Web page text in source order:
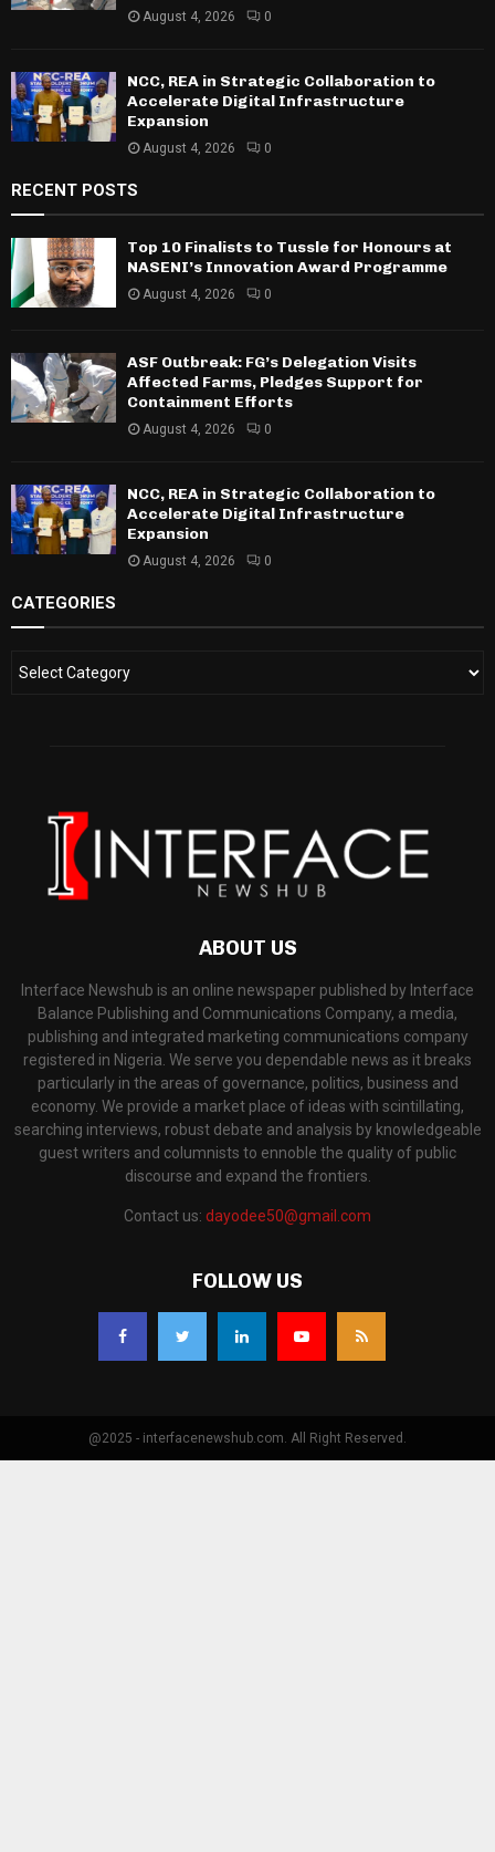
August 4, 2026 0
NCC, REA in Strategic Collaboration to
Accelerate Digital Infrastructure
Expansion
August 4, 2026 0
RECENT POSTS
Top 10 Finalists to Tussle for Honours at
NASENI’s Innovation Award Programme
August 4, 2026 0
ASF Outbreak: FG’s Delegation Visits
Affected Farms, Pledges Support for
Containment Efforts
August 4, 2026 0
NCC, REA in Strategic Collaboration to
Accelerate Digital Infrastructure
Expansion
August 4, 2026 0
CATEGORIES
ABOUT US
Interface Newshub is an online newspaper published by Interface
Balance Publishing and Communications Company, a media,
publishing and integrated marketing communications company
registered in Nigeria. We serve you dependable news as it breaks
particularly in the areas of governance, politics, business and
economy. We provide a market place of ideas with scintillating,
searching interviews, robust debate and analysis by knowledgeable
guest writers and columnists to ennoble the quality of public
discourse and expand the frontiers.
Contact us: dayodee50@gmail.com
FOLLOW US
@2025 - interfacenewshub.com. All Right Reserved.